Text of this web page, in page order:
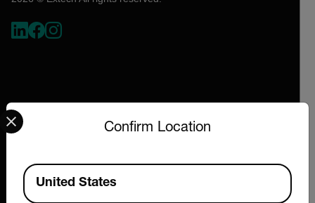
About Extech
Confirm Location
Select your preferred country and language from the
Available Locations
United States